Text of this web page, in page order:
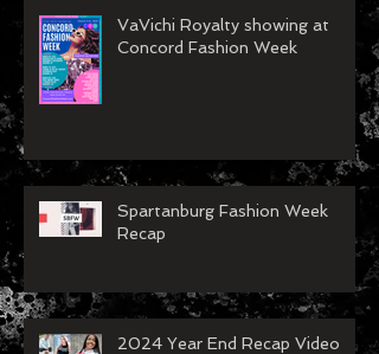
VaVichi Royalty showing at
Concord Fashion Week
Spartanburg Fashion Week
Recap
2024 Year End Recap Video